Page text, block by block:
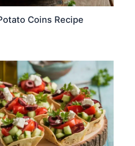
Coins Recipe